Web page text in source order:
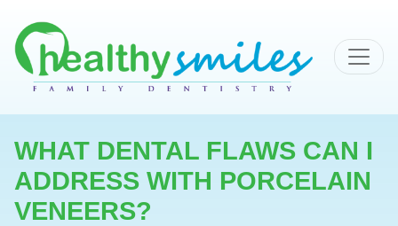
MAIN NAVIGATION
WHAT DENTAL FLAWS CAN I
ADDRESS WITH PORCELAIN
VENEERS?